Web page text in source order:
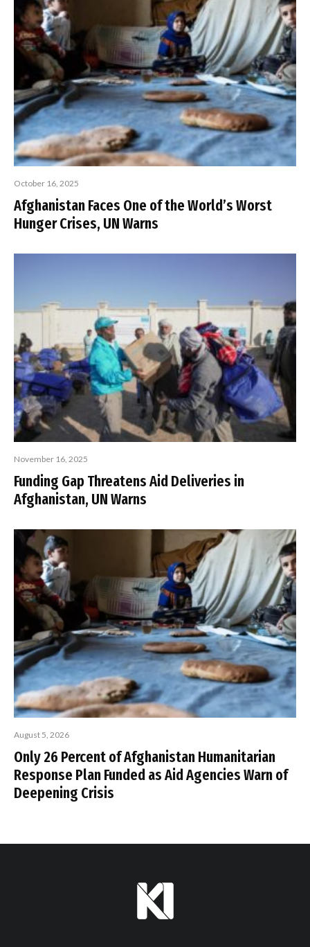
October 16, 2025
Afghanistan Faces One of the World’s Worst
Hunger Crises, UN Warns
November 16, 2025
Funding Gap Threatens Aid Deliveries in
Afghanistan, UN Warns
August 5, 2026
Only 26 Percent of Afghanistan Humanitarian
Response Plan Funded as Aid Agencies Warn of
Deepening Crisis